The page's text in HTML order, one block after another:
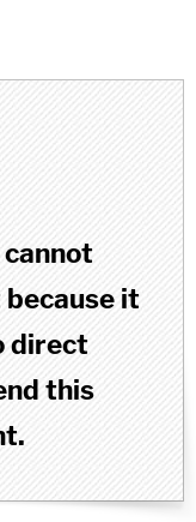
it
direct
this